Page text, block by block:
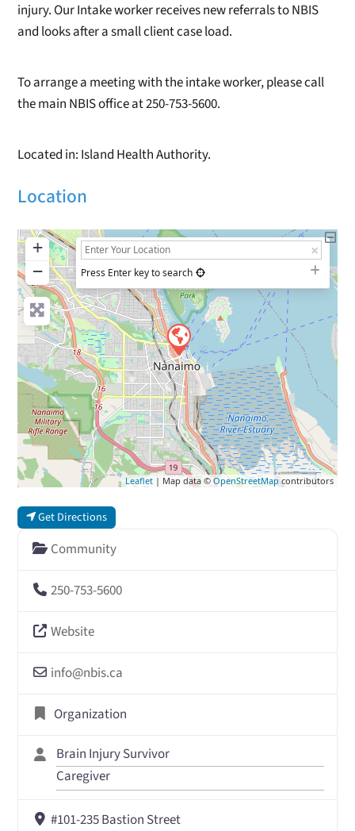
injury. Our Intake worker receives new referrals to NBIS
and looks after a small client case load.
To arrange a meeting with the intake worker, please call
the main NBIS office at 250-753-5600.
Located in: Island Health Authority.
Location
+
−
Press Enter key to search
Leaflet| Map data ©OpenStreetMapcontributors
Get Directions
Community
250-753-5600
Website
info@nbis.ca
Organization
Brain Injury Survivor
Caregiver
#101-235 Bastion Street